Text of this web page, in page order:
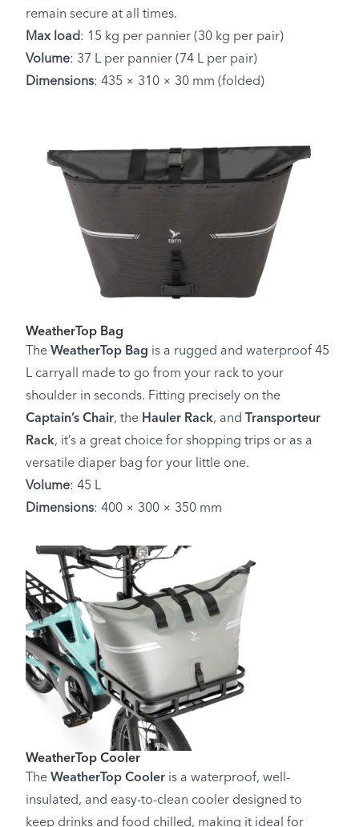
remain secure at all times.
Max load: 15 kg per pannier (30 kg per pair)
Volume: 37 L per pannier (74 L per pair)
Dimensions: 435 × 310 × 30 mm (folded)
WeatherTop Bag
The WeatherTop Bag is a rugged and waterproof 45
L carryall made to go from your rack to your
shoulder in seconds. Fitting precisely on the
Captain’s Chair, the Hauler Rack, and
Transporteur
Rack, it’s a great choice for shopping trips or as a
versatile diaper bag for your little one.
Volume: 45 L
Dimensions: 400 × 300 × 350 mm
WeatherTop Cooler
The WeatherTop Cooler is a waterproof, well-
insulated, and easy-to-clean cooler designed to
keep drinks and food chilled, making it ideal for